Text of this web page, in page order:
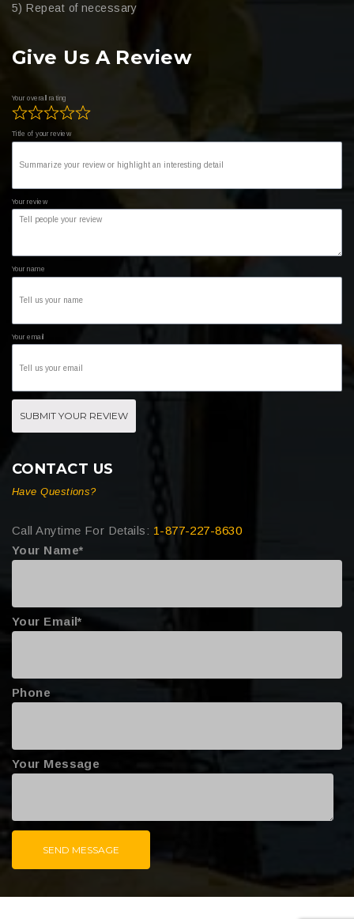
5) Repeat of necessary
Give Us A Review
Your overall rating
Title of your review
Your review
Your name
Your email
SUBMIT YOUR REVIEW
CONTACT US
Have Questions?
Call Anytime For Details: 1-877-227-8630
Your Name*
Your Email*
Phone
Your Message